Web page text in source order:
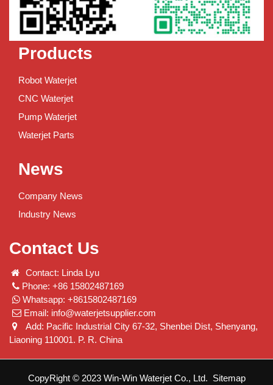
Products
Robot Waterjet
CNC Waterjet
Pump Waterjet
Waterjet Parts
News
Company News
Industry News
Contact Us
Contact: Linda Lyu
Phone: +86 15802487169
Whatsapp: +8615802487169
Email: info@waterjetsupplier.com
Add: Pacific Industrial City 67-32, Shenbei Dist, Shenyang,
Liaoning 110001. P. R. China
CopyRight © 2023 Win-Win Waterjet Co., Ltd. Sitemap